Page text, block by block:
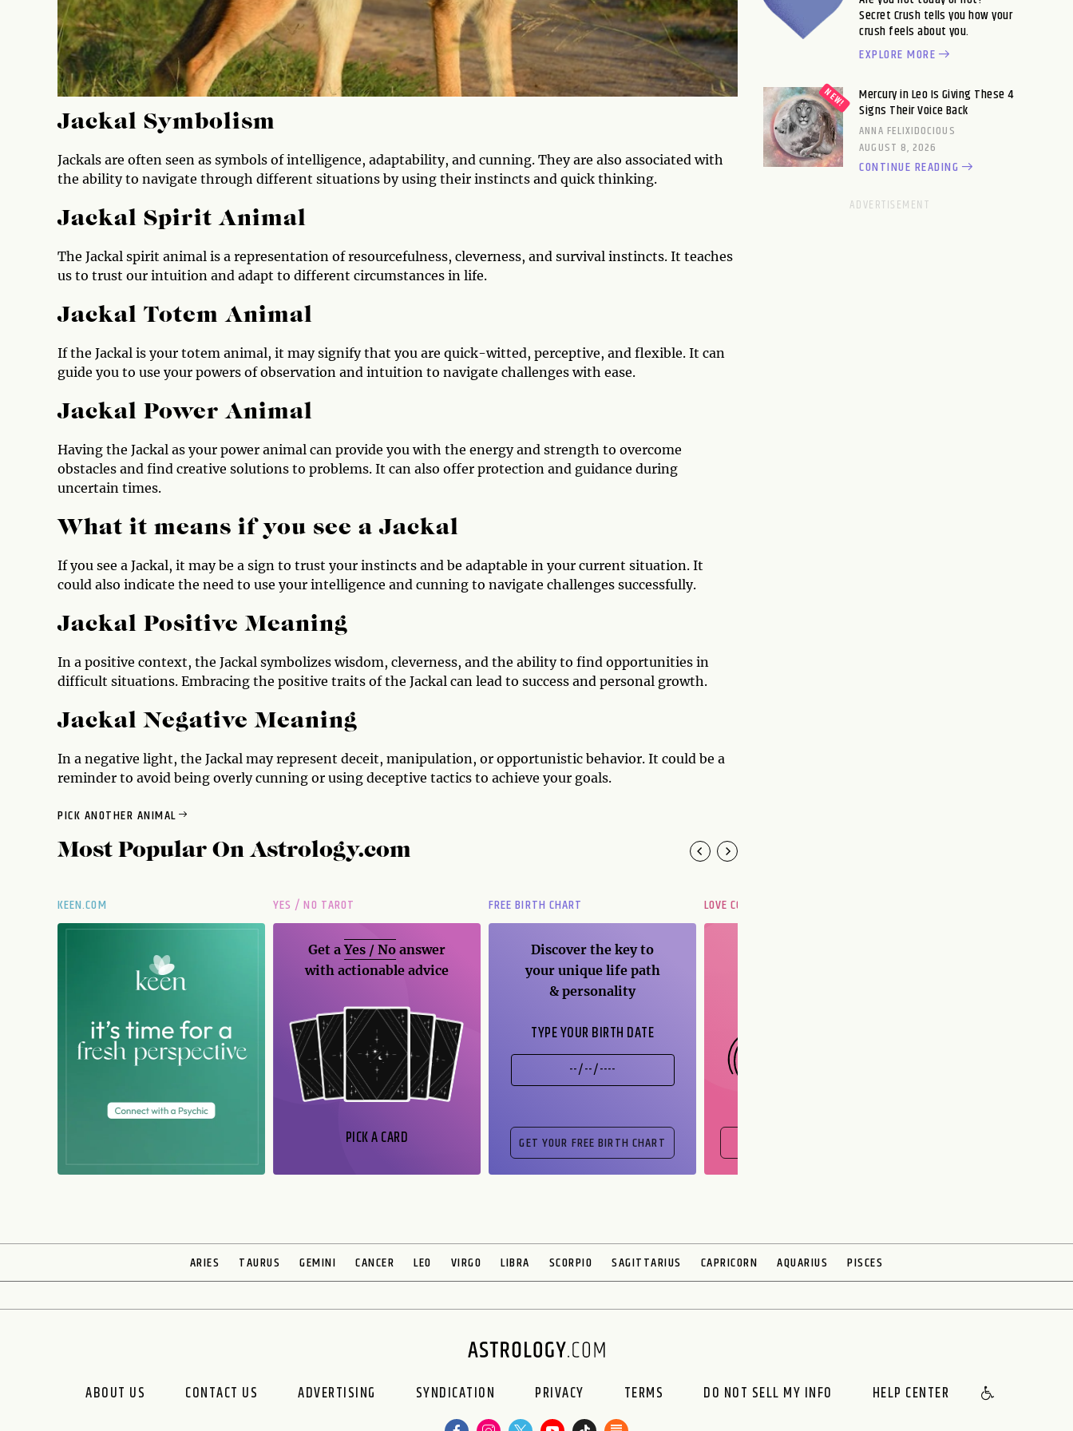
Jackal Symbolism
Jackals are often seen as symbols of intelligence, adaptability, and cunning. They are also associated with
the ability to navigate through different situations by using their instincts and quick thinking.
Jackal Spirit Animal
The Jackal spirit animal is a representation of resourcefulness, cleverness, and survival instincts. It teaches
us to trust our intuition and adapt to different circumstances in life.
Jackal Totem Animal
If the Jackal is your totem animal, it may signify that you are quick-witted, perceptive, and flexible. It can
guide you to use your powers of observation and intuition to navigate challenges with ease.
Jackal Power Animal
Having the Jackal as your power animal can provide you with the energy and strength to overcome
obstacles and find creative solutions to problems. It can also offer protection and guidance during
uncertain times.
What it means if you see a Jackal
If you see a Jackal, it may be a sign to trust your instincts and be adaptable in your current situation. It
could also indicate the need to use your intelligence and cunning to navigate challenges successfully.
Jackal Positive Meaning
In a positive context, the Jackal symbolizes wisdom, cleverness, and the ability to find opportunities in
difficult situations. Embracing the positive traits of the Jackal can lead to success and personal growth.
Jackal Negative Meaning
In a negative light, the Jackal may represent deceit, manipulation, or opportunistic behavior. It could be a
reminder to avoid being overly cunning or using deceptive tactics to achieve your goals.
PICK ANOTHER ANIMAL
Most Popular OnAstrology.com
KEEN.COM YES / NO TAROT
Get aYes / No answer
with actionable advice
PICK A CARD
FREE BIRTH CHART
Discover the key to
your unique life path
& personality
TYPE YOUR BIRTH DATE
LOVE COMPATIBILITY
Secret Crush tells you how your
crush feels about you.
EXPLORE MORE
Mercury in Leo Is Giving These 4
Signs Their Voice Back
ANNA FELIXIDOCIOUS
AUGUST 8, 2026
CONTINUE READING
ARIES TAURUS GEMINI CANCER LEO VIRGO LIBRA SCORPIO SAGITTARIUS CAPRICORN AQUARIUS PISCES
ABOUT US CONTACT US ADVERTISING SYNDICATION PRIVACY TERMS DO NOT SELL MY INFO HELP CENTER